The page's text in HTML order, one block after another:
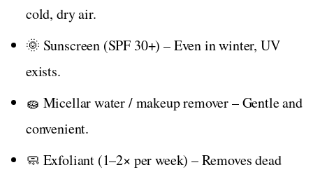
cold, dry air.
🌞 Sunscreen (SPF 30+) – Even in winter, UV
exists.
🧽 Micellar water / makeup remover – Gentle and
convenient.
🧼 Exfoliant (1–2× per week) – Removes dead